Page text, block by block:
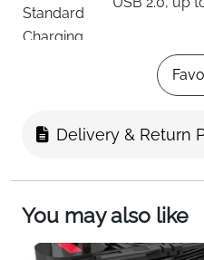
Standard
Charging
2 adapters
Connector
Type
USB-C
Dimensions
30 × 14 × 6 mm
Weight
12 g
Delivery & Return
You may also like